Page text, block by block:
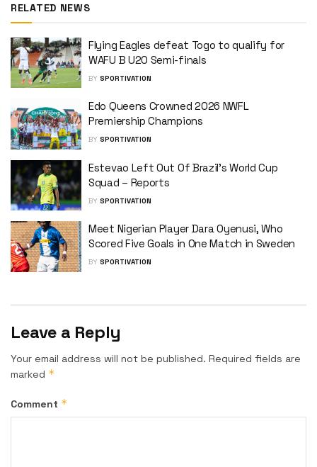
RELATED NEWS
Flying Eagles defeat Togo to qualify for
WAFU B U20 Semi-finals
BY SPORTIVATION
Edo Queens Crowned 2026 NWFL
Premiership Champions
BY SPORTIVATION
Estevao Left Out Of Brazil’s World Cup
Squad – Reports
BY SPORTIVATION
Meet Nigerian Player Dara Oyenusi, Who
Scored Five Goals in One Match in Sweden
BY SPORTIVATION
Leave a Reply
Your email address will not be published. Required fields are
marked *
Comment *